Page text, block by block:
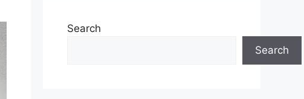
Search
Search